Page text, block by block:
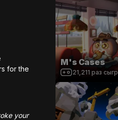
M's Cases
21,211 раз
for the
your